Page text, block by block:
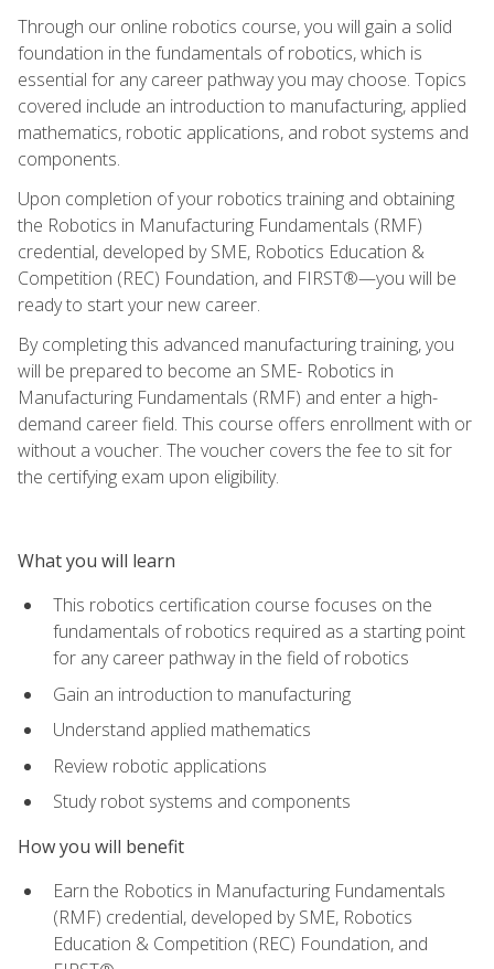
Through our online robotics course, you will gain a solid
foundation in the fundamentals of robotics, which is
essential for any career pathway you may choose. Topics
covered include an introduction to manufacturing, applied
mathematics, robotic applications, and robot systems and
components.
Upon completion of your robotics training and obtaining
the Robotics in Manufacturing Fundamentals (RMF)
credential, developed by SME, Robotics Education &
Competition (REC) Foundation, and FIRST®—you will be
ready to start your new career.
By completing this advanced manufacturing training, you
will be prepared to become an SME- Robotics in
Manufacturing Fundamentals (RMF) and enter a high-
demand career field. This course offers enrollment with or
without a voucher. The voucher covers the fee to sit for
the certifying exam upon eligibility.
What you will learn
This robotics certification course focuses on the
fundamentals of robotics required as a starting point
for any career pathway in the field of robotics
Gain an introduction to manufacturing
Understand applied mathematics
Review robotic applications
Study robot systems and components
How you will benefit
Earn the Robotics in Manufacturing Fundamentals
(RMF) credential, developed by SME, Robotics
Education & Competition (REC) Foundation, and